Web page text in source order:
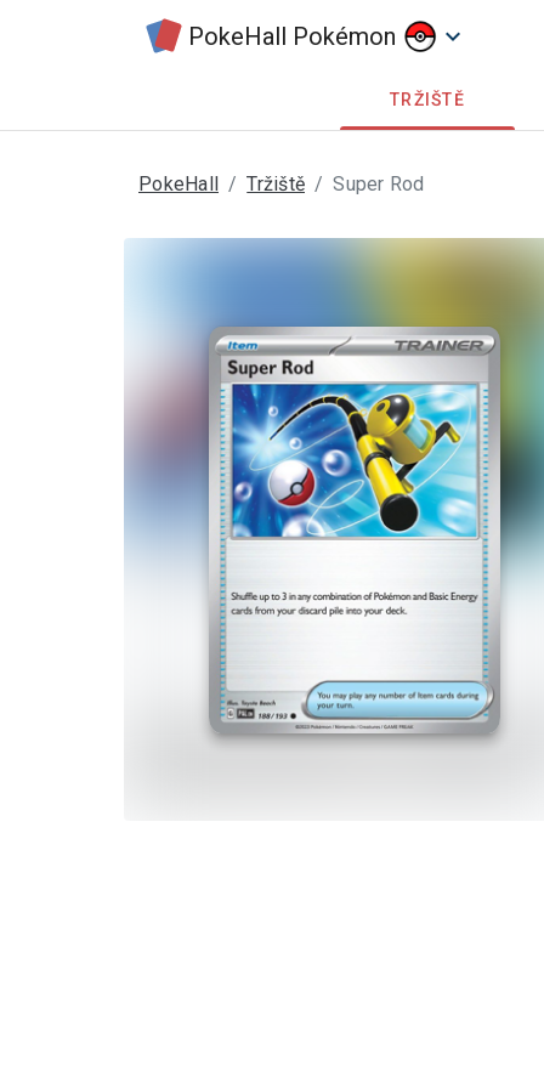
PokeHall Pokémon keyboard_arrow_down
TRŽIŠTĚ
PokeHall Tržiště Super Rod